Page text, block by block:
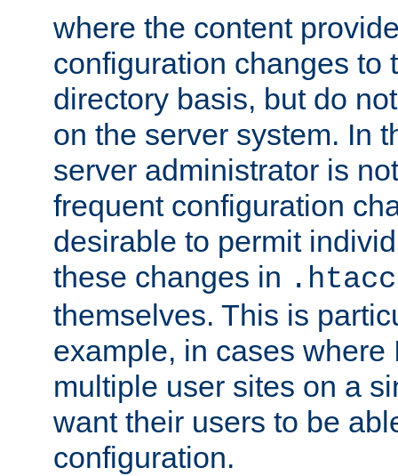
where the content
configuration changes to
directory basis, but do
on the server system. In
server administrator is
frequent configuration
desirable to permit
these changes in
themselves. This is
example, in cases where
multiple user sites on a
want their users to be
configuration.